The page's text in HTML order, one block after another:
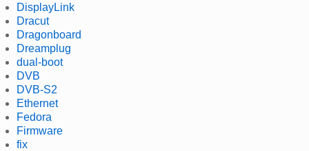
DisplayLink
Dracut
Dragonboard
Dreamplug
dual-boot
DVB
DVB-S2
Ethernet
Fedora
Firmware
fix